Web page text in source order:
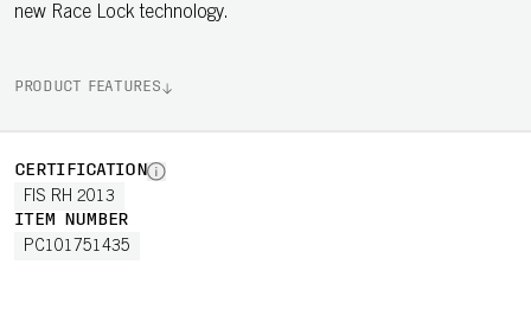
new Race Lock technology.
PRODUCT FEATURES
CERTIFICATION
FIS RH 2013
ITEM NUMBER
PC101751435